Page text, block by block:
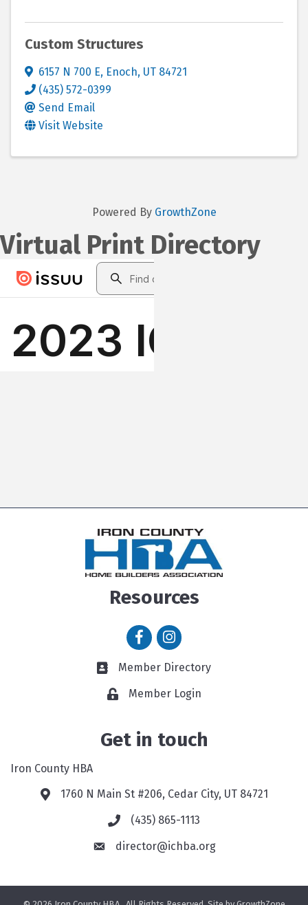
Custom Structures
6157 N 700 E, Enoch, UT 84721
(435) 572-0399
Send Email
Visit Website
Powered By GrowthZone
Virtual Print Directory
Resources
Facebook icon
Instagram icon
Member Directory link
Member Directory
Member Login
Get in touch
Iron County HBA
Google Map
1760 N Main St #206, Cedar City, UT 84721
Phone icon and link
(435) 865-1113
director@ichba.org